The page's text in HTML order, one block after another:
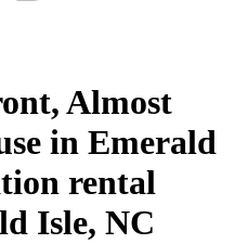
Almost
in Emerald
rental
Isle, NC